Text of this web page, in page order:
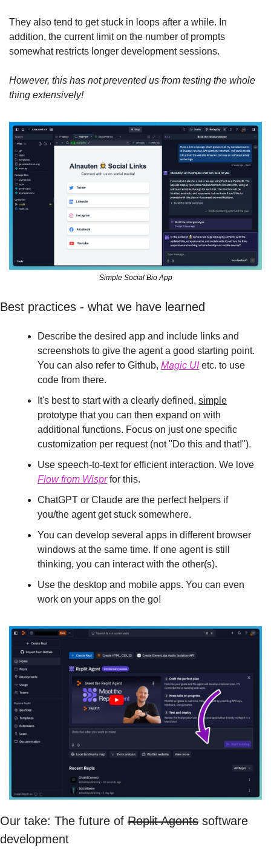
They also tend to get stuck in loops after a while. In
addition, the current limit on the number of prompts
somewhat restricts longer development sessions.
However, this has not prevented us from testing the whole
thing extensively!
Simple Social Bio App
Best practices - what we have learned
Describe the desired app and include links and
screenshots to give the agent a good starting point.
You can also refer to Github, Magic UI etc. to use
code from there.
It's best to start with a clearly defined, simple
prototype that you can then expand on with
additional functions. Focus on just one specific
customization per request (not "Do this and that!").
Flow from Wispr for this.
ChatGPT or Claude are the perfect helpers if
you/the agent get stuck somewhere.
You can develop several apps in different browser
windows at the same time. If one agent is still
thinking, you can interact with the other(s).
Use the desktop and mobile apps. You can even
work on your apps on the go!
Our take: The future of Replit Agents software
development